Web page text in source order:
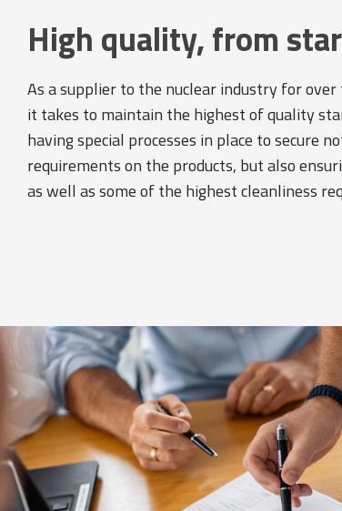
High quality, from
As a supplier to the nuclear industry for
it takes to maintain the highest of quality
having special processes in place to secure
requirements on the products, but also
as well as some of the highest cleanliness